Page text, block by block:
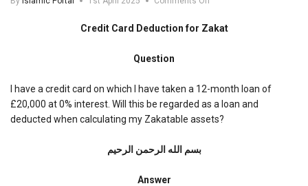
Card
Credit Card Deduction for Zakat
Question
I have a credit card on which I have taken a 12-month loan of
£20,000 at 0% interest. Will this be regarded as a loan and
deducted when calculating my Zakatable assets?
بسم الله الرحمن الرحیم
Answer